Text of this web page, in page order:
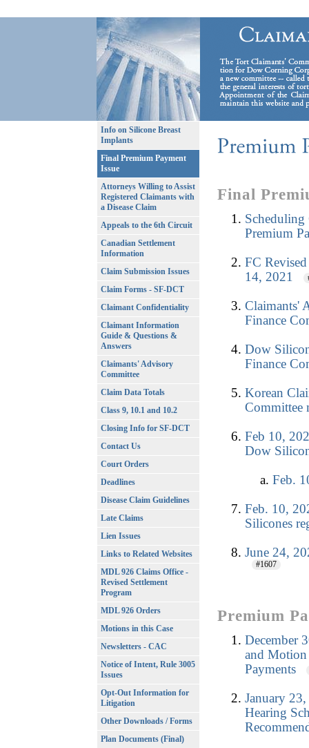
Info on Silicone Breast
Implants
Final Premium Payment
Issue
Attorneys Willing to Assist
Registered Claimants with
a Disease Claim
Appeals to the 6th Circuit
Canadian Settlement
Information
Claim Submission Issues
Claim Forms - SF-DCT
Claimant Confidentiality
Claimant Information
Guide & Questions &
Answers
Claimants' Advisory
Committee
Claim Data Totals
Class 9, 10.1 and 10.2
Closing Info for SF-DCT
Contact Us
Court Orders
Deadlines
Disease Claim Guidelines
Late Claims
Lien Issues
Links to Related Websites
MDL 926 Claims Office -
Revised Settlement
Program
MDL 926 Orders
Motions in this Case
Newsletters - CAC
Notice of Intent, Rule 3005
Issues
Opt-Out Information for
Litigation
Other Downloads / Forms
Plan Documents (Final)
Final
Premium
FC
14, 2021
Claimants'
Finance
Dow
Finance
Korean
Committee
Feb 10,
Dow
Feb.
Feb. 10,
Silicones
June 24,
#1607
Premium
December
and
Payments
January
Hearing